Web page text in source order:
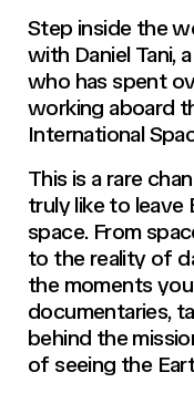
Step inside the
with Daniel Tani,
who has spent
working aboard
International
This is a rare
truly like to leave
space. From
to the reality of
the moments
documentaries,
behind the
of seeing the